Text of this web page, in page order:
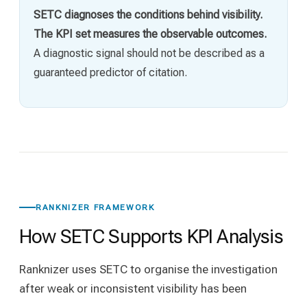
SETC diagnoses the conditions behind visibility.
The KPI set measures the observable outcomes.
A diagnostic signal should not be described as a
guaranteed predictor of citation.
RANKNIZER FRAMEWORK
How SETC Supports KPI Analysis
Ranknizer uses SETC to organise the investigation
after weak or inconsistent visibility has been